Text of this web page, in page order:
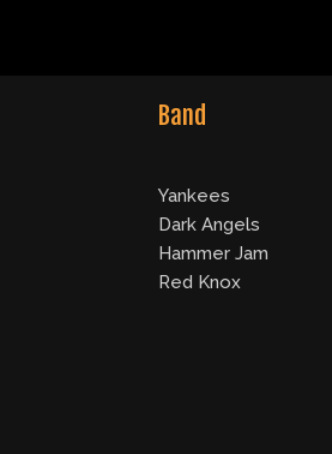
Band
Yankees
Dark Angels
Hammer Jam
Red Knox